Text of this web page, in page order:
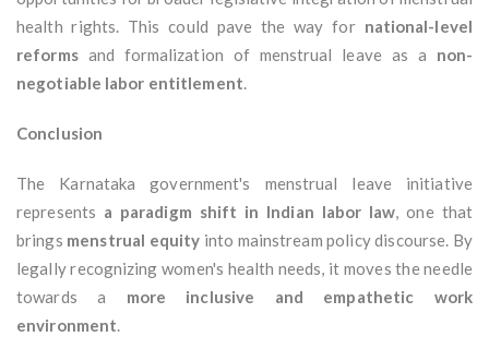
health rights. This could pave the way for national-level
reformsand formalization of menstrual leave as a non-
negotiable labor entitlement.
Conclusion
The Karnataka government's menstrual leave initiative
represents a paradigm shift in Indian labor law, one that
brings menstrual equity into mainstream policy discourse. By
legally recognizing women's health needs, it moves the needle
towards a more inclusive and empathetic work
environment.